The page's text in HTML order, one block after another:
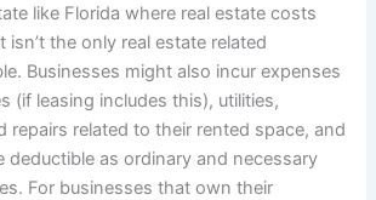
like Florida where real estate costs
isn’t the only real estate related
Businesses might also incur expenses
(if leasing includes this), utilities,
repairs related to their rented space, and
deductible as ordinary and necessary
For businesses that own their